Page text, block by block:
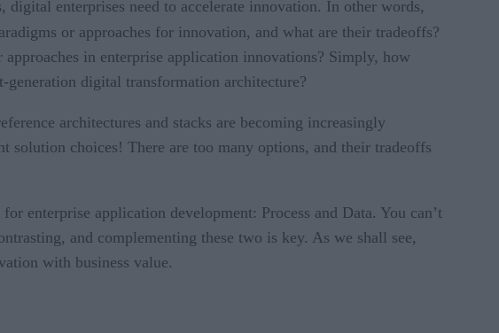
enterprises need to accelerate innovation. In other words,
or approaches for innovation, and what are their tradeoffs?
in enterprise application innovations? Simply, how
generation digital transformation architecture?
architectures and stacks are becoming increasingly
choices! There are too many options, and their tradeoffs
enterprise application development: Process and Data. You can’t
and complementing these two is key. As we shall see,
with business value.